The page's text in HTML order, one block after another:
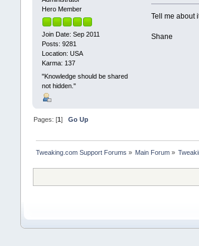
Hero Member
Join Date: Sep 2011
Posts: 9281
Location: USA
Karma: 137
"Knowledge should be shared
not hidden."
Tell me about
Shane
Pages: [1] Go Up
Tweaking.com Support Forums » Main Forum »